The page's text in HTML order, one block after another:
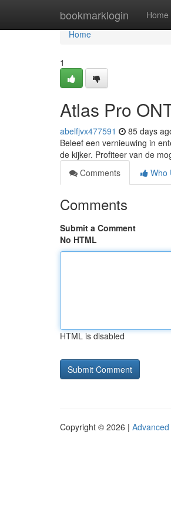
bookmarklogin Home
Home
Home
1
Atlas Pro
abelfjvx477591 85 days
Beleef een vernieuwing in
de kijker. Profiteer van de
Comments
Who
Comments
Submit a Comment
No HTML
HTML is disabled
Copyright © 2026 |